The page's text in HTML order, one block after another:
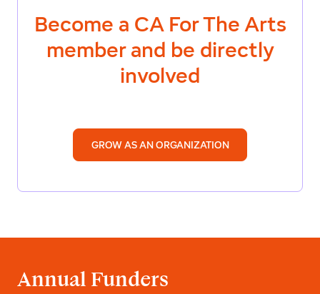
Become a CA For The Arts
member and be directly
involved
GROW AS AN ORGANIZATION
Annual Funders